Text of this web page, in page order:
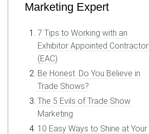
Marketing Expert
7 Tips to Working with an
Exhibitor Appointed Contractor
(EAC)
Be Honest. Do You Believe in
Trade Shows?
The 5 Evils of Trade Show
Marketing
10 Easy Ways to Shine at Your